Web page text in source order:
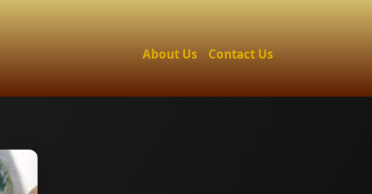
About Us Contact Us